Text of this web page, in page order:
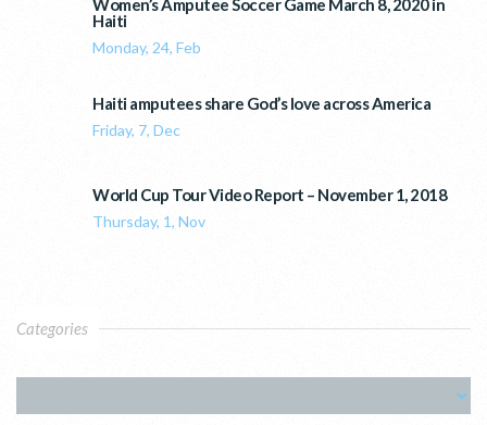
Women’s Amputee Soccer Game March 8, 2020 in
Haiti
Monday, 24, Feb
Haiti amputees share God’s love across America
Friday, 7, Dec
World Cup Tour Video Report – November 1, 2018
Thursday, 1, Nov
Categories